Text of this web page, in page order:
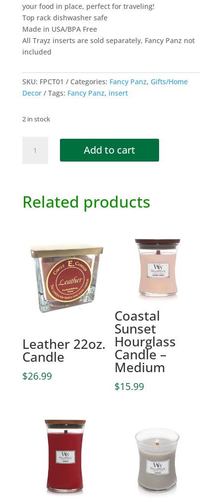
your food in place, perfect for traveling!
Top rack dishwasher safe
Made in USA/BPA Free
All Trayz inserts are sold separately, Fancy Panz not
included
SKU: FPCT01 Categories: Fancy Panz, Gifts/Home
Decor
Tags: Fancy Panz, insert
2 in stock
Charcuterie
Trayz
Add to cart
Related products
Leather 22oz.
Candle
$26.99
Coastal
Sunset
Hourglass
Candle –
Medium
$15.99